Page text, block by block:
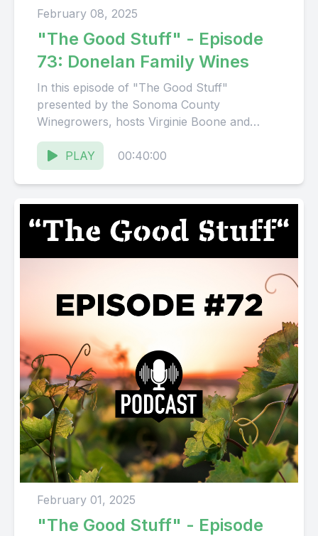
February 08, 2025
"The Good Stuff" - Episode
73: Donelan Family Wines
In this episode of "The Good Stuff"
presented by the Sonoma County
Winegrowers, hosts Virginie Boone and
Karissa Kruse talk with David Milner,
Director...
PLAY 00:40:00
February 01, 2025
"The Good Stuff" - Episode